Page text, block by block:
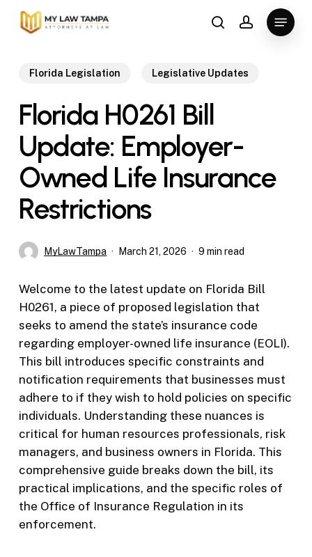
Skip
searchaccount
Menu
Florida Legislation Legislative Updates
Florida H0261 Bill
Update: Employer-
Owned Life Insurance
Restrictions
MyLawTampa March 21, 2026 9 min read
Welcome to the latest update on Florida Bill
H0261, a piece of proposed legislation that
seeks to amend the state’s insurance code
regarding employer-owned life insurance (EOLI).
This bill introduces specific constraints and
notification requirements that businesses must
adhere to if they wish to hold policies on specific
individuals. Understanding these nuances is
critical for human resources professionals, risk
managers, and business owners in Florida. This
comprehensive guide breaks down the bill, its
practical implications, and the specific roles of
the Office of Insurance Regulation in its
enforcement.